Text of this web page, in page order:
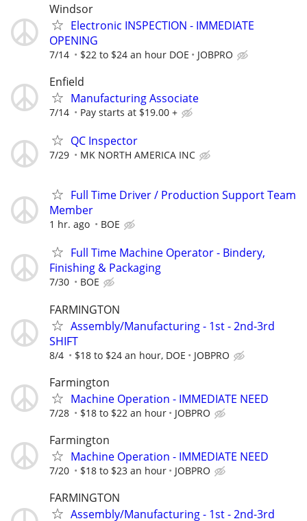
Windsor
Electronic INSPECTION - IMMEDIATE
OPENING
7/14 $22 to $24 an hour DOE JOBPRO
Enfield
Manufacturing Associate
7/14 Pay starts at $19.00 +
QC Inspector
7/29 MK NORTH AMERICA INC
Full Time Driver / Production Support Team
Member
1 hr. ago BOE
Full Time Machine Operator - Bindery,
Finishing & Packaging
7/30 BOE
FARMINGTON
Assembly/Manufacturing - 1st - 2nd-3rd
SHIFT
8/4 $18 to $24 an hour, DOE JOBPRO
Farmington
Machine Operation - IMMEDIATE NEED
7/28 $18 to $22 an hour JOBPRO
Farmington
Machine Operation - IMMEDIATE NEED
7/20 $18 to $23 an hour JOBPRO
FARMINGTON
Assembly/Manufacturing - 1st - 2nd-3rd